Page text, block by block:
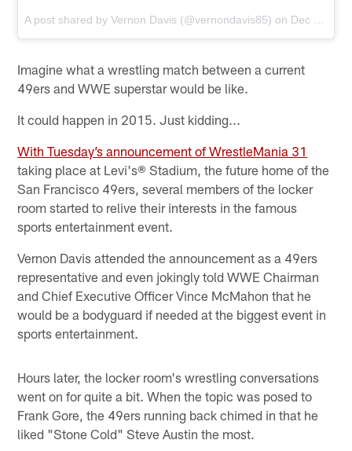
A post shared byVernon Davis (@vernondavis85) on Dec 10, 2013 at 2:37pm PST
Imagine what a wrestling match between a current
49ers and WWE superstar would be like.
It could happen in 2015. Just kidding...
With Tuesday’s announcement of WrestleMania 31
taking place at Levi's® Stadium, the future home of the
San Francisco 49ers, several members of the locker
room started to relive their interests in the famous
sports entertainment event.
Vernon Davis attended the announcement as a 49ers
representative and even jokingly told WWE Chairman
and Chief Executive Officer Vince McMahon that he
would be a bodyguard if needed at the biggest event in
sports entertainment.
Hours later, the locker room's wrestling conversations
went on for quite a bit. When the topic was posed to
Frank Gore, the 49ers running back chimed in that he
liked "Stone Cold" Steve Austin the most.